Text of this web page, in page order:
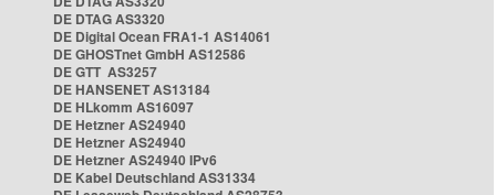
DE DTAG AS3320
DE Digital Ocean FRA1-1 AS14061
DE GHOSTnet GmbH AS12586
DE GTT AS3257
DE HANSENET AS13184
DE HLkomm AS16097
DE Hetzner AS24940
DE Hetzner AS24940
DE Hetzner AS24940 IPv6
DE Kabel Deutschland AS31334